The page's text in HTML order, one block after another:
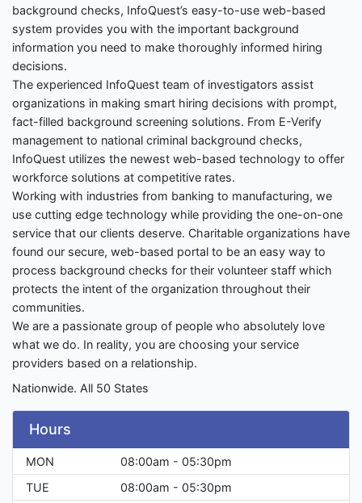
background checks, InfoQuest’s easy-to-use web-based
system provides you with the important background
information you need to make thoroughly informed hiring
decisions.
The experienced InfoQuest team of investigators assist
organizations in making smart hiring decisions with prompt,
fact-filled background screening solutions. From E-Verify
management to national criminal background checks,
InfoQuest utilizes the newest web-based technology to offer
workforce solutions at competitive rates.
Working with industries from banking to manufacturing, we
use cutting edge technology while providing the one-on-one
service that our clients deserve. Charitable organizations have
found our secure, web-based portal to be an easy way to
process background checks for their volunteer staff which
protects the intent of the organization throughout their
communities.
We are a passionate group of people who absolutely love
what we do. In reality, you are choosing your service
providers based on a relationship.
Nationwide. All 50 States
Hours
MON
08:00am - 05:30pm
TUE
08:00am - 05:30pm